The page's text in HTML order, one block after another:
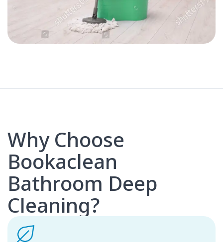
Why Choose
Bookaclean
Bathroom Deep
Cleaning?